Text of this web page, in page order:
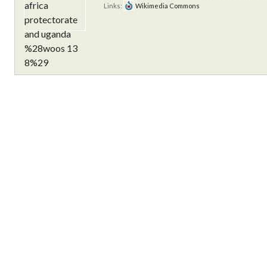
Links: Wikimedia Commons